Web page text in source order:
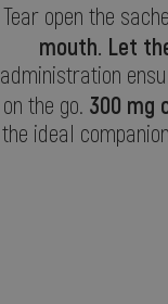
Tear open the
mouth. Let
administration
on the go. 300 mg
the ideal